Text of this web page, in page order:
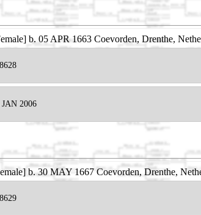
b. 05 APR 1663 Coevorden, Drenthe,
JAN 2006
b. 30 MAY 1667 Coevorden, Drenthe,